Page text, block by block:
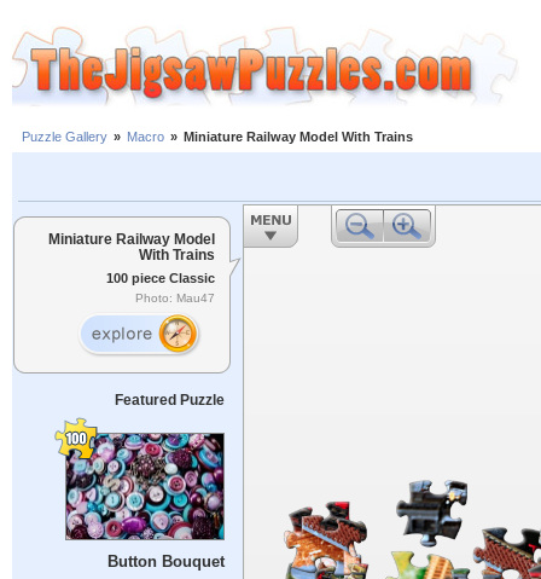
Puzzle Gallery » Macro » Miniature Railway Model With Trains
Miniature Railway Model
With Trains
100 piece Classic
Photo: Mau47
Featured Puzzle
Button Bouquet